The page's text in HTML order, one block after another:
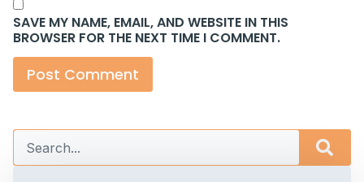
SAVE MY NAME, EMAIL, AND WEBSITE IN THIS
BROWSER FOR THE NEXT TIME I COMMENT.